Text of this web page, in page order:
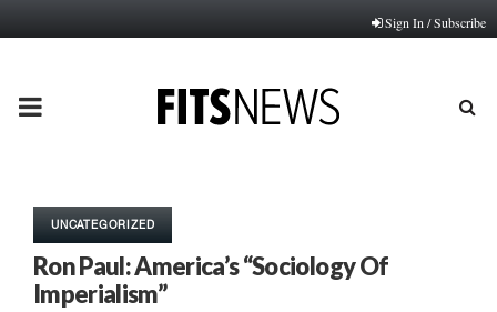
Sign In / Subscribe
PRIMARY
UNCATEGORIZED
Ron Paul: America’s “Sociology Of
Imperialism”